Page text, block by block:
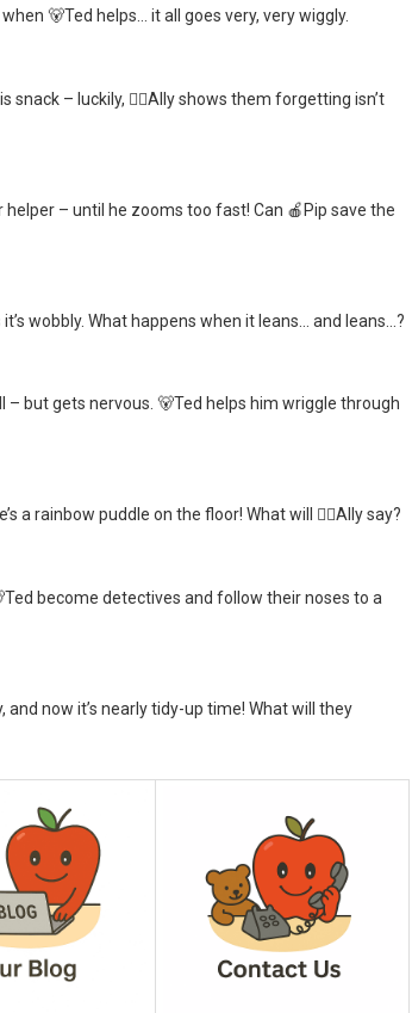
🐻Ted helps… it all goes very, very wiggly.
– luckily, 👱‍♀️Ally shows them forgetting isn’t
– until he zooms too fast! Can 🍎Pip save the
wobbly. What happens when it leans… and leans…?
– but gets nervous. 🐻Ted helps him wriggle through
a rainbow puddle on the floor! What will 👱‍♀️Ally say?
become detectives and follow their noses to a
and now it’s nearly tidy-up time! What will they